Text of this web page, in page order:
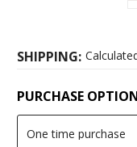
SHIPPING:
PURCHASE